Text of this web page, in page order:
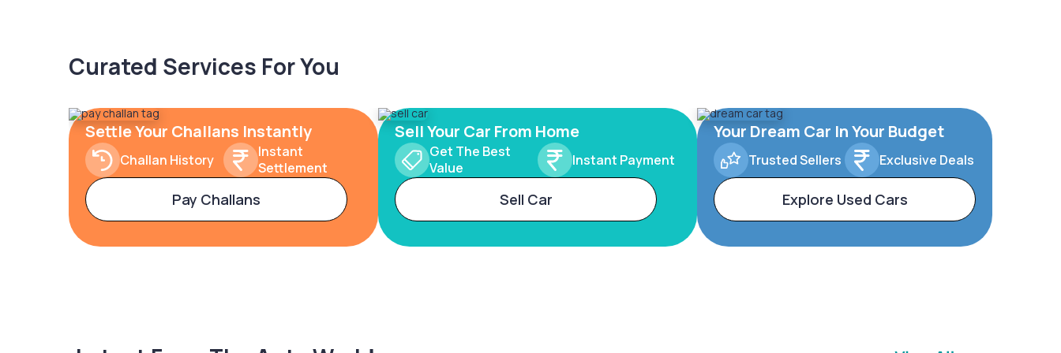
Curated Services For You
Settle Your Challans Instantly
Challan History
Instant
Settlement
Pay Challans
Sell Your Car From Home
Get The Best
Value
Instant Payment
Sell Car
Your Dream Car In Your Budget
Trusted Sellers Exclusive Deals
Explore Used Cars